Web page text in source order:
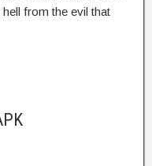
from the evil that